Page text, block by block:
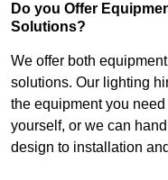
Do you Offer
Solutions?
We offer both
solutions. Our lighting
the equipment you
yourself, or we can
design to installation